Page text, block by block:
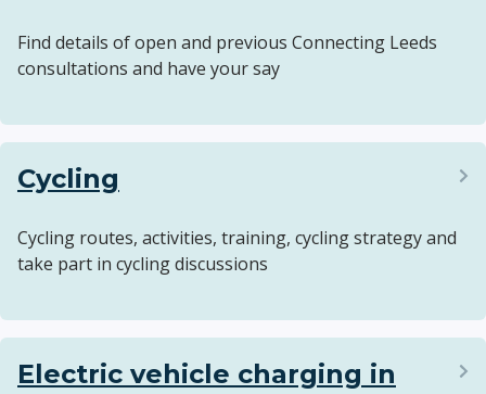
Find details of open and previous Connecting Leeds
consultations and have your say
Cycling
Cycling routes, activities, training, cycling strategy and
take part in cycling discussions
Electric vehicle charging in